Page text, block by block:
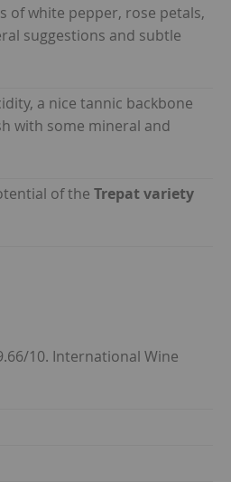
of white pepper, rose petals,
suggestions and subtle
a nice tannic backbone
with some mineral and
of the Trepat variety
10. International Wine